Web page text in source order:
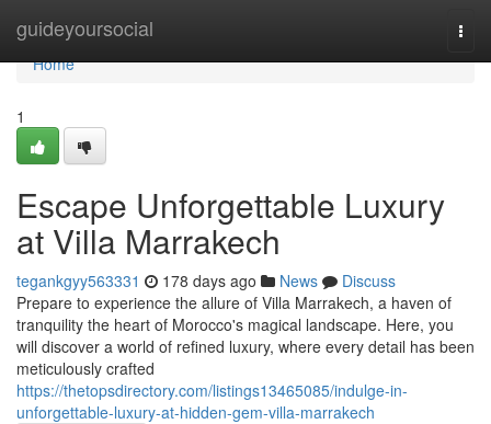
guideyoursocial
Home
Home
1
Escape Unforgettable Luxury
at Villa Marrakech
tegankgyy563331 178 days ago News
Discuss
Prepare to experience the allure of Villa Marrakech, a haven of
tranquility the heart of Morocco's magical landscape. Here, you
will discover a world of refined luxury, where every detail has been
meticulously crafted
https://thetopsdirectory.com/listings13465085/indulge-in-
unforgettable-luxury-at-hidden-gem-villa-marrakech